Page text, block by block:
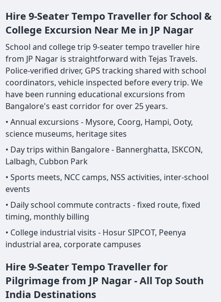
Hire 9-Seater Tempo Traveller for School &
College Excursion Near Me in JP Nagar
School and college trip 9-seater tempo traveller hire
from JP Nagar is straightforward with Tejas Travels.
Police-verified driver, GPS tracking shared with school
coordinators, vehicle inspected before every trip. We
have been running educational excursions from
Bangalore's east corridor for over 25 years.
• Annual excursions - Mysore, Coorg, Hampi, Ooty,
science museums, heritage sites
• Day trips within Bangalore - Bannerghatta, ISKCON,
Lalbagh, Cubbon Park
• Sports meets, NCC camps, NSS activities, inter-school
events
• Daily school commute contracts - fixed route, fixed
timing, monthly billing
• College industrial visits - Hosur SIPCOT, Peenya
industrial area, corporate campuses
Hire 9-Seater Tempo Traveller for
Pilgrimage from JP Nagar - All Top South
India Destinations